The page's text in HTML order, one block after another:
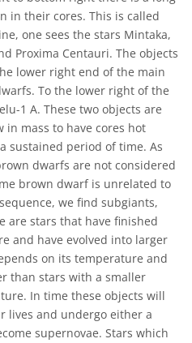
in their cores. This is called
one sees the stars Mintaka,
Proxima Centauri. The objects
lower right end of the main
To the lower right of the
1 A. These two objects are
in mass to have cores hot
sustained period of time. As
dwarfs are not considered
brown dwarf is unrelated to
we find subgiants,
are stars that have finished
and have evolved into larger
on its temperature and
than stars with a smaller
In time these objects will
lives and undergo either a
supernovae. Stars which